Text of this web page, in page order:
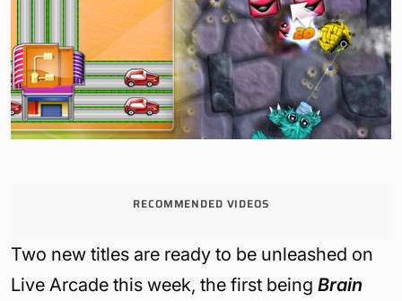
RECOMMENDED VIDEOS
Two new titles are ready to be unleashed on
Live Arcade this week, the first being Brain